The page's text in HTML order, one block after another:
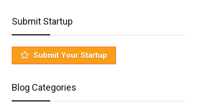
Submit Startup
Submit Your Startup
Blog Categories